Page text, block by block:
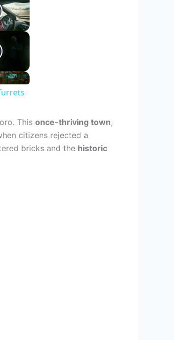
This once-thriving town,
citizens rejected a
bricks and the historic